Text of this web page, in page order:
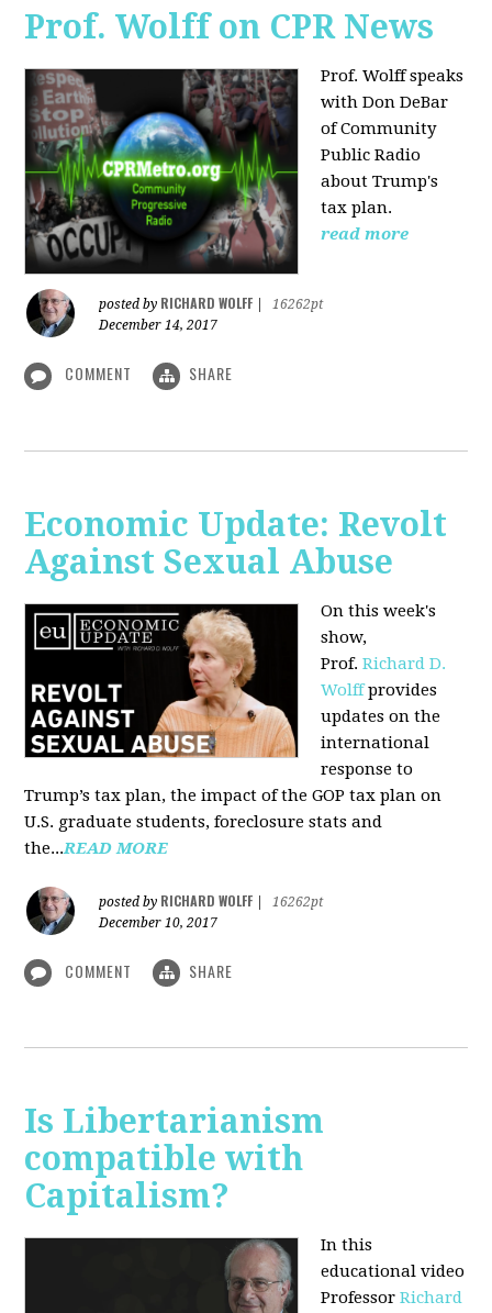
Prof. Wolff on CPR News
Prof. Wolff speaks
with Don DeBar
of Community
Public Radio
about Trump's
tax plan.
read more
posted by RICHARD WOLFF
16262pt
December 14, 2017
COMMENT SHARE
Economic Update: Revolt
Against Sexual Abuse
On this week's
show,
Prof.Richard D.
Wolffprovides
updates on the
international
response to
Trump’s tax plan, the impact of the GOP tax plan on
U.S. graduate students, foreclosure stats and
the...READ MORE
posted by RICHARD WOLFF
16262pt
December 10, 2017
COMMENT SHARE
Is Libertarianism
compatible with
Capitalism?
In this
educational video
ProfessorRichard